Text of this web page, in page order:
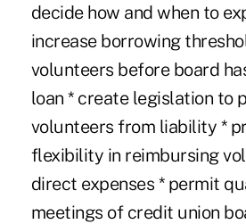
decide how and when to
increase borrowing
volunteers before board
loan * create legislation to
volunteers from liability *
flexibility in reimbursing
direct expenses * permit
meetings of credit union